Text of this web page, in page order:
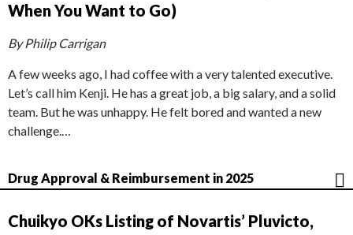
When You Want to Go)
By Philip Carrigan
A few weeks ago, I had coffee with a very talented executive.
Let’s call him Kenji. He has a great job, a big salary, and a solid
team. But he was unhappy. He felt bored and wanted a new
challenge.…
Drug Approval & Reimbursement in 2025
Chuikyo OKs Listing of Novartis’ Pluvicto,